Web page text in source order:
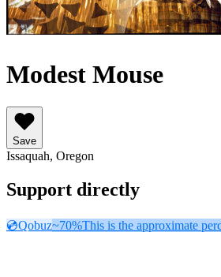
Modest Mouse
Save
Issaquah, Oregon
Support directly
💿Qobuz~70%This is the approximate